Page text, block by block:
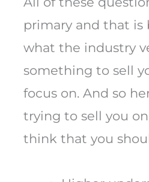
primary and that is
what the industry
something to sell
focus on. And so
trying to sell you
think that you